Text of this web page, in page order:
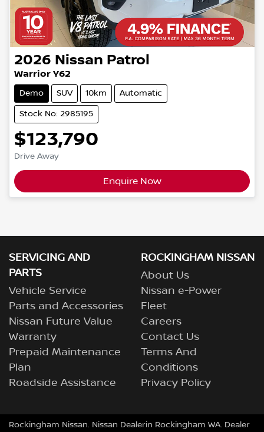
2026 Nissan Patrol
Warrior Y62
Demo SUV 10km Automatic
Stock No: 2985195
$123,790
Drive Away
Enquire Now
SERVICING AND
PARTS
Vehicle Service
Parts and Accessories
Nissan Future Value
Warranty
Prepaid Maintenance
Plan
Roadside Assistance
ROCKINGHAM NISSAN
About Us
Nissan e-Power
Fleet
Careers
Contact Us
Terms And
Conditions
Privacy Policy
Rockingham Nissan. Nissan Dealerin Rockingham WA. Dealer